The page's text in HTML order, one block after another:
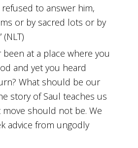
to answer him,
or by sacred lots or by
been at a place where you
and yet you heard
What should be our
story of Saul teaches us
should not be. We
advice from ungodly